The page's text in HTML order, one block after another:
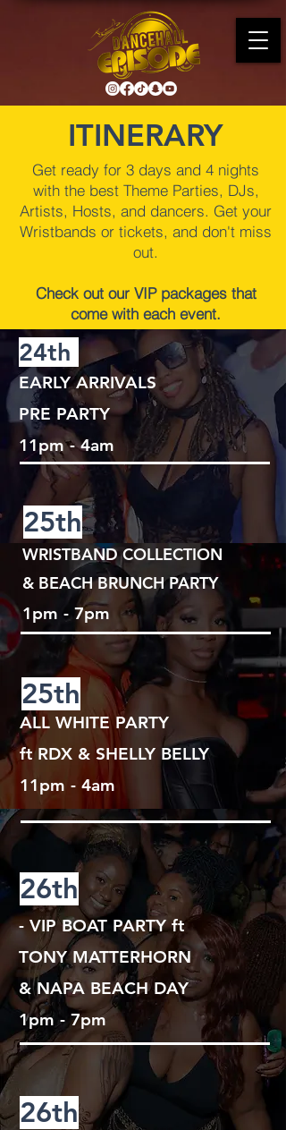
ITINERARY
Get ready for 3 days and 4 nights
with the best Theme Parties, DJs,
Artists, Hosts, and dancers. Get your
Wristbands or tickets, and don't miss
out.
Check out our VIP packages that
come with each event.
24th
EARLY ARRIVALS
PRE PARTY
11pm - 4am
25th
WRISTBAND COLLECTION
& BEACH BRUNCH PARTY
1pm - 7pm
25th
ALL WHITE PARTY
ft RDX & SHELLY BELLY
11pm - 4am
26th
- VIP BOAT PARTYft
TONY MATTERHORN
& NAPA BEACH DAY
1pm - 7pm
26th